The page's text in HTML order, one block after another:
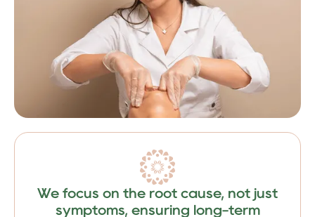
We focus on the root cause, not just
symptoms, ensuring long-term